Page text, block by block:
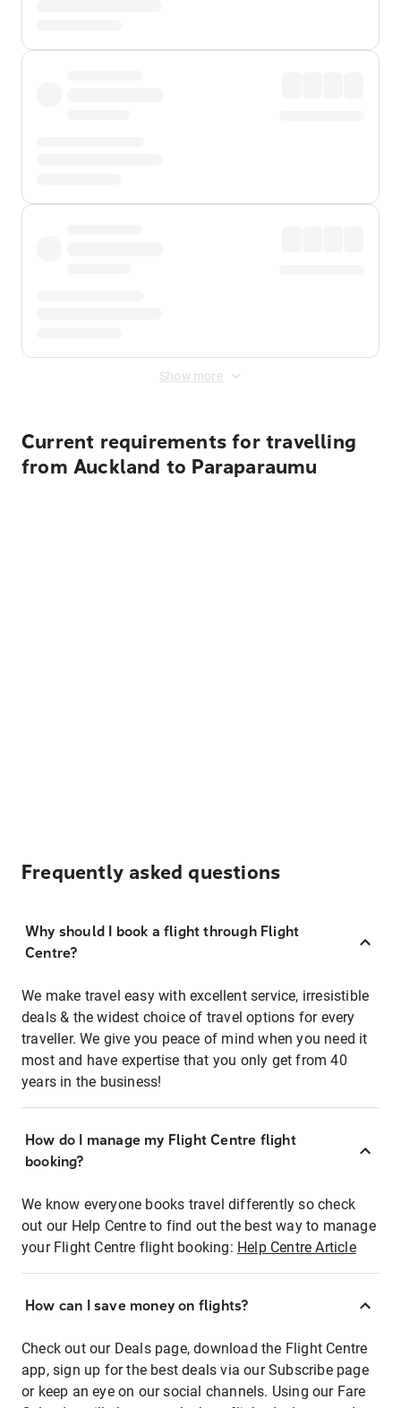
Show more
Current requirements for travelling
from Auckland to Paraparaumu
Frequently asked questions
Why should I book a flight through Flight
Centre?
We make travel easy with excellent service, irresistible
deals & the widest choice of travel options for every
traveller. We give you peace of mind when you need it
most and have expertise that you only get from 40
years in the business!
How do I manage my Flight Centre flight
booking?
We know everyone books travel differently so check
out our Help Centre to find out the best way to manage
your Flight Centre flight booking: Help Centre Article
How can I save money on flights?
Check out our Deals page, download the Flight Centre
app, sign up for the best deals via our Subscribe page
or keep an eye on our social channels. Using our Fare